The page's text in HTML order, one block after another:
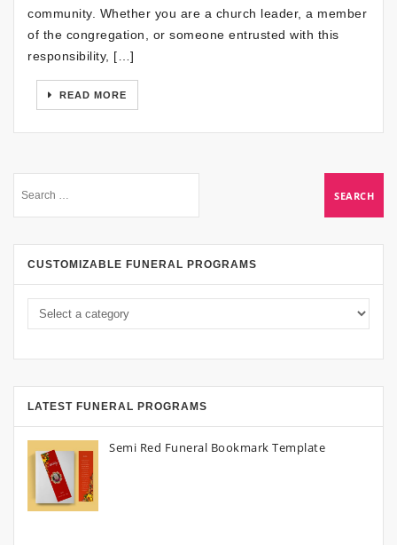
community. Whether you are a church leader, a member
of the congregation, or someone entrusted with this
responsibility, […]
READ MORE
CUSTOMIZABLE FUNERAL PROGRAMS
LATEST FUNERAL PROGRAMS
Semi Red Funeral Bookmark Template